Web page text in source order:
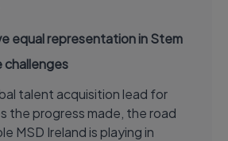
equal representation in Stem
talent acquisition lead for
the progress made, the road
MSD Ireland is playing in